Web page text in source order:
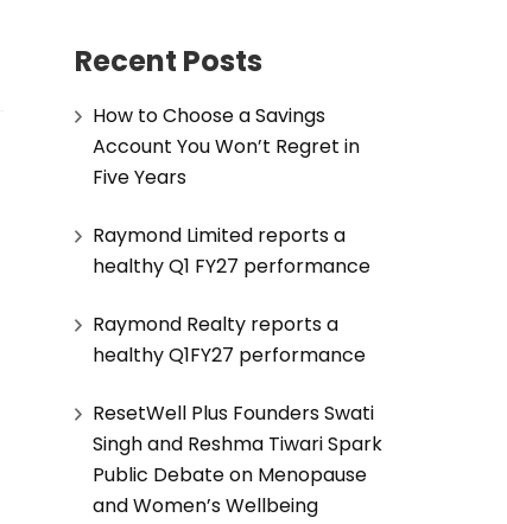
Recent Posts
How to Choose a Savings
Account You Won’t Regret in
Five Years
Raymond Limited reports a
healthy Q1 FY27 performance
Raymond Realty reports a
healthy Q1FY27 performance
ResetWell Plus Founders Swati
Singh and Reshma Tiwari Spark
Public Debate on Menopause
and Women’s Wellbeing